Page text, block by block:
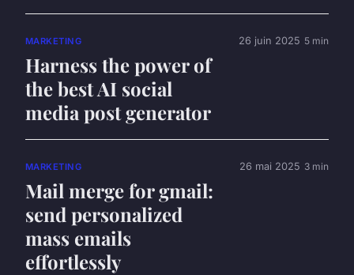
MARKETING
Harness the power of
the best AI social
media post generator
26 juin 2025 5 min
MARKETING
Mail merge for gmail:
send personalized
mass emails
effortlessly
26 mai 2025 3 min